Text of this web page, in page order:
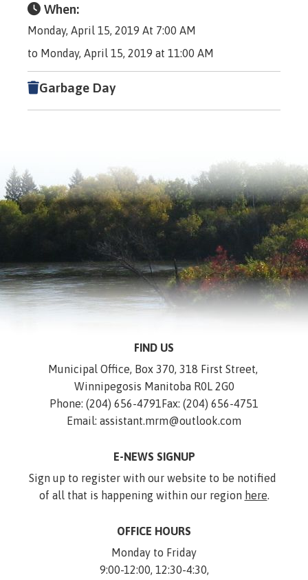
When:
Monday, April 15, 2019 At 7:00 AM
to Monday, April 15, 2019 at 11:00 AM
Garbage Day
FIND US
Municipal Office, Box 370, 318 First Street,
Winnipegosis Manitoba R0L 2G0
Phone: (204) 656-4791Fax: (204) 656-4751
Email: assistant.mrm@outlook.com
E-NEWS SIGNUP
Sign up to register with our website to be notified
of all that is happening within our region here.
OFFICE HOURS
Monday to Friday
9:00-12:00, 12:30-4:30,